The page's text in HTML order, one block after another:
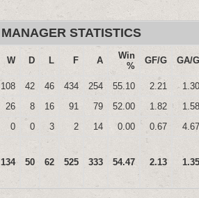
MANAGER STATISTICS
W D L F A
Win
%
GF/G GA/
108 42 46 434 254 55.10 2.21
26 8 16 91 79 52.00 1.82
0 0 3 2 14 0.00 0.67
134 50 62 525 333 54.47 2.13